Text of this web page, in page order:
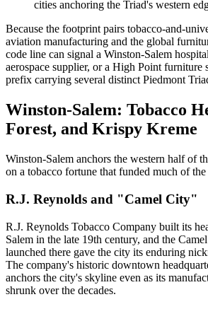
cities anchoring the Triad's western
Because the footprint pairs tobacco-and-
aviation manufacturing and the global
code line can signal a Winston-Salem
aerospace supplier, or a High Point
prefix carrying several distinct Piedmont
Winston-Salem: Tobacco
Forest, and Krispy Kreme
Winston-Salem anchors the western half of
on a tobacco fortune that funded much of
R.J. Reynolds and "Camel City"
R.J. Reynolds Tobacco Company built its
Salem in the late 19th century, and the
launched there gave the city its enduring
The company's historic downtown
anchors the city's skyline even as its
shrunk over the decades.